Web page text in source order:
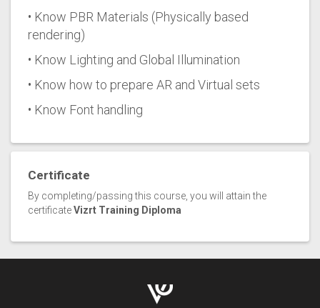
• Know PBR Materials (Physically based
rendering)
• Know Lighting and Global Illumination
• Know how to prepare AR and Virtual sets
• Know Font handling
Certificate
By completing/passing this course, you will attain the
certificateVizrt Training Diploma